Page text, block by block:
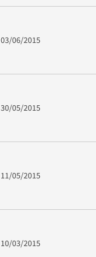
03/06/2015
30/05/2015
11/05/2015
10/03/2015